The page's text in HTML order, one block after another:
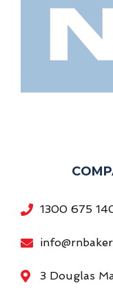
1300 675
3 Douglas